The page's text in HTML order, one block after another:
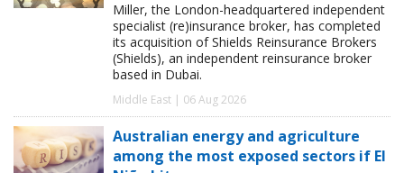
Miller, the London-headquartered independent
specialist (re)insurance broker, has completed
its acquisition of Shields Reinsurance Brokers
(Shields), an independent reinsurance broker
based in Dubai.
Middle East | 06 Aug 2026
Australian energy and agriculture
among the most exposed sectors if El